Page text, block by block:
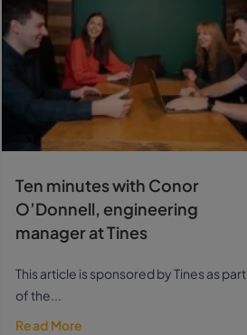
Ten minutes with Conor
O’Donnell, engineering
manager at Tines
This article is sponsored by Tines as part
of the...
Read More